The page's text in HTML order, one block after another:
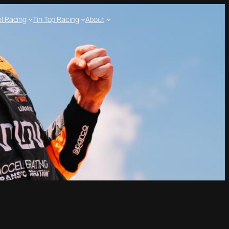
Racing Tin Top Racing About